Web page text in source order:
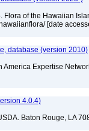
Flora of the Hawaiian
[date
database (version 2010)
America Expertise
4.0.4)
Baton Rouge, LA